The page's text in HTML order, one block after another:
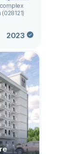
2023